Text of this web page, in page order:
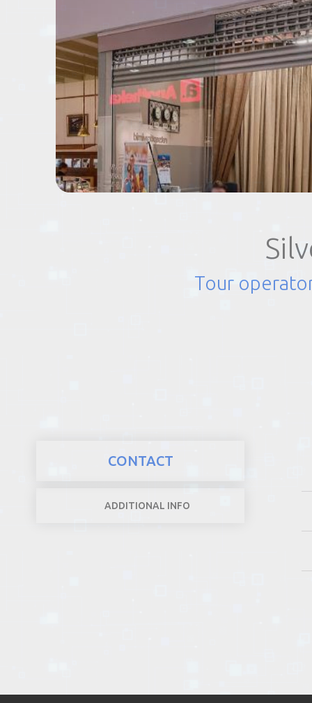
TOURS
SPA
PACKAGES
EDUCATION
Tour
CONTACT
ADDITIONAL INFO